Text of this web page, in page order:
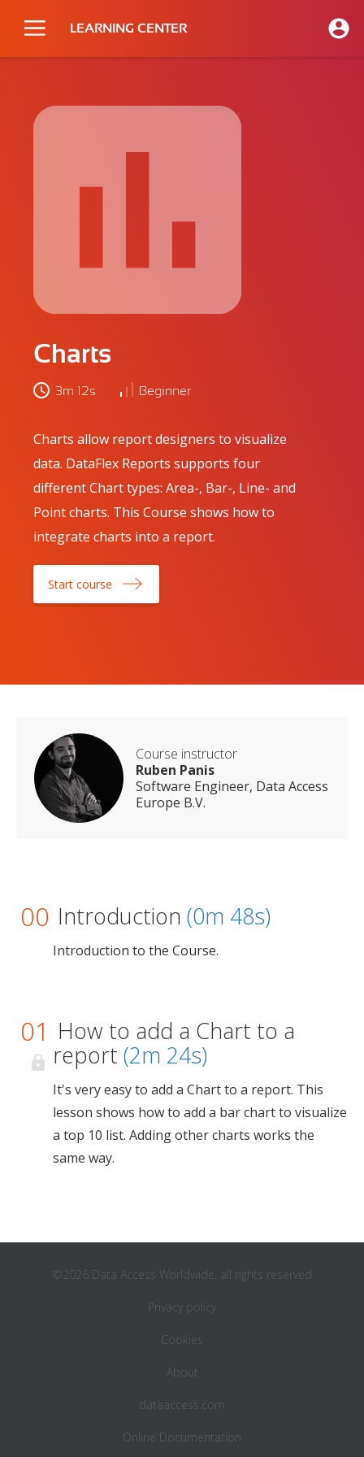
LEARNING CENTER
Charts
3m 12s Beginner
Charts allow report designers to visualize
data. DataFlex Reports supports four
different Chart types: Area-, Bar-, Line- and
Point charts. This Course shows how to
integrate charts into a report.
Start course
00 Introduction (0m 48s)
Introduction to the Course.
01 How to add a Chart to a
report (2m 24s)
It's very easy to add a Chart to a report. This
lesson shows how to add a bar chart to visualize
a top 10 list. Adding other charts works the
same way.
Course instructor
Ruben Panis
Software Engineer, Data Access
Europe B.V.
©2026 Data Access Worldwide, all rights reserved
Privacy policy
Cookies
About
dataaccess.com
Online Documentation